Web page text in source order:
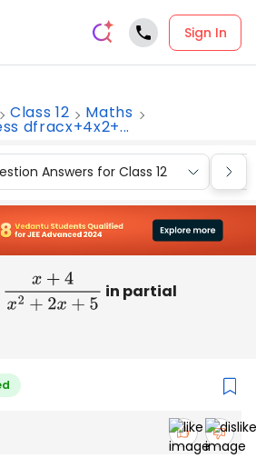
Sign In
Class 12 Maths
dfracx+4x2+...
Answers for Class 12
x+4x2+2x+5
in partial